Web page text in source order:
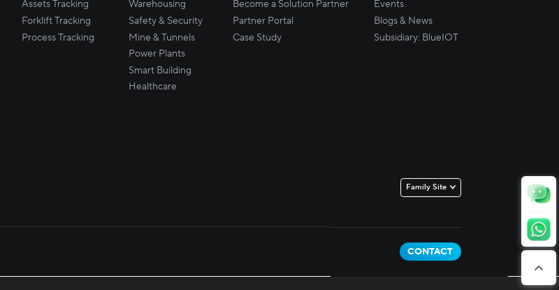
Assets Tracking
Forklift Tracking
Process Tracking
Warehousing
Safety & Security
Mine & Tunnels
Power Plants
Smart Building
Healthcare
Become a Solution Partner
Partner Portal
Case Study
Events
Blogs & News
Subsidiary: BlueIOT
Family Site
CONTACT